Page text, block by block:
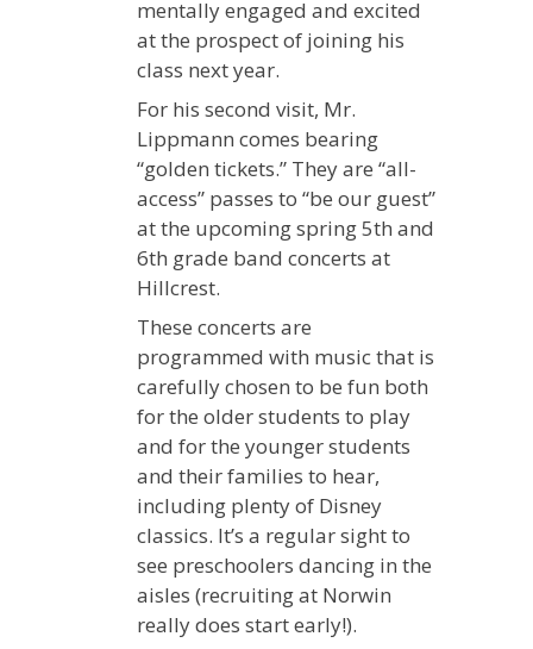
mentally engaged and excited
at the prospect of joining his
class next year.
For his second visit, Mr.
Lippmann comes bearing
“golden tickets.” They are “all-
access” passes to “be our guest”
at the upcoming spring 5th and
6th grade band concerts at
Hillcrest.
These concerts are
programmed with music that is
carefully chosen to be fun both
for the older students to play
and for the younger students
and their families to hear,
including plenty of Disney
classics. It’s a regular sight to
see preschoolers dancing in the
aisles (recruiting at Norwin
really does start early!).